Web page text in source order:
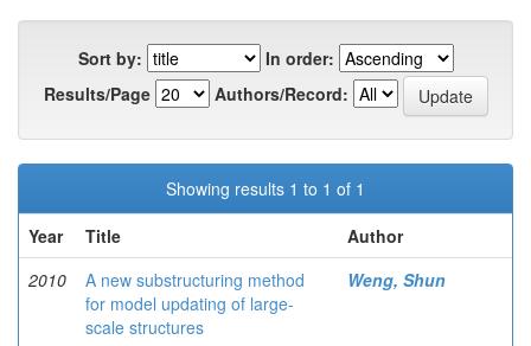
Sort by:
In order:
Results/Page
Authors/Record:
Showing results 1 to 1 of 1
Year
Title
Author
2010
A new substructuring method
for model updating of large-
scale structures
Weng, Shun